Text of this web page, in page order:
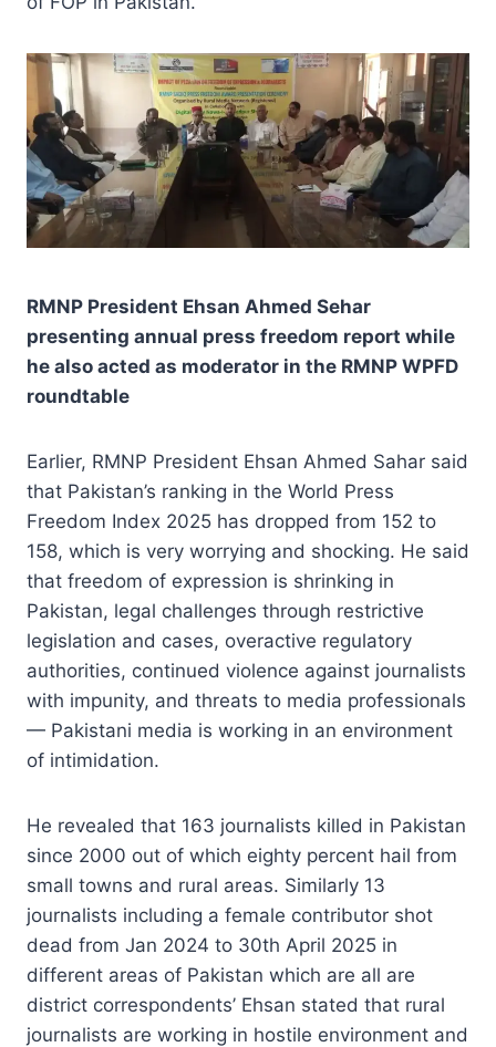
RMNP President Ehsan Ahmed Sehar
presenting annual press freedom report while
he also acted as moderator in the RMNP WPFD
roundtable
Earlier, RMNP President Ehsan Ahmed Sahar said
that Pakistan’s ranking in the World Press
Freedom Index 2025 has dropped from 152 to
158, which is very worrying and shocking. He said
that freedom of expression is shrinking in
Pakistan, legal challenges through restrictive
legislation and cases, overactive regulatory
authorities, continued violence against journalists
with impunity, and threats to media professionals
— Pakistani media is working in an environment
of intimidation.
He revealed that 163 journalists killed in Pakistan
since 2000 out of which eighty percent hail from
small towns and rural areas. Similarly 13
journalists including a female contributor shot
dead from Jan 2024 to 30th April 2025 in
different areas of Pakistan which are all are
district correspondents’ Ehsan stated that rural
journalists are working in hostile environment and